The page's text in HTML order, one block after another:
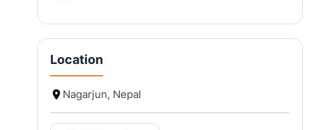
Location
Nagarjun, Nepal